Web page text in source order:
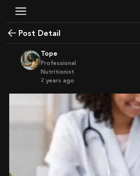
Post Detail
Tope
Professional
Nutritionist
2 years ago